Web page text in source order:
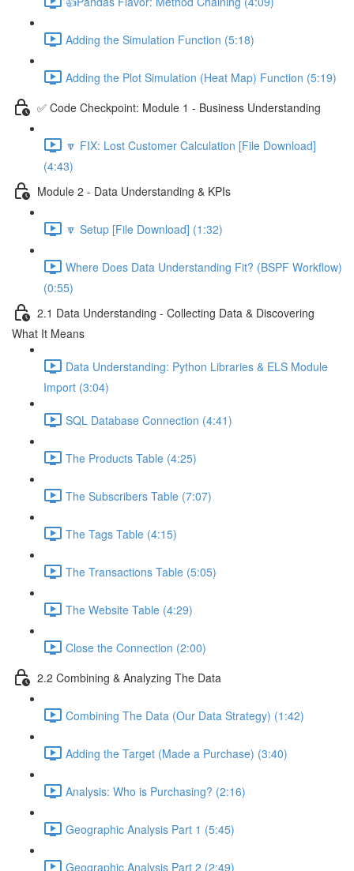
Adding the Simulation Function (5:18)
Adding the Plot Simulation (Heat Map) Function (5:19)
✅ Code Checkpoint: Module 1 - Business Understanding
🔽 FIX: Lost Customer Calculation [File Download]
(4:43)
Module 2 - Data Understanding & KPIs
🔽 Setup [File Download] (1:32)
Where Does Data Understanding Fit? (BSPF Workflow)
(0:55)
2.1 Data Understanding - Collecting Data & Discovering
What It Means
Data Understanding: Python Libraries & ELS Module
Import (3:04)
SQL Database Connection (4:41)
The Products Table (4:25)
The Subscribers Table (7:07)
The Tags Table (4:15)
The Transactions Table (5:05)
The Website Table (4:29)
Close the Connection (2:00)
2.2 Combining & Analyzing The Data
Combining The Data (Our Data Strategy) (1:42)
Adding the Target (Made a Purchase) (3:40)
Analysis: Who is Purchasing? (2:16)
Geographic Analysis Part 1 (5:45)
Geographic Analysis Part 2 (2:49)